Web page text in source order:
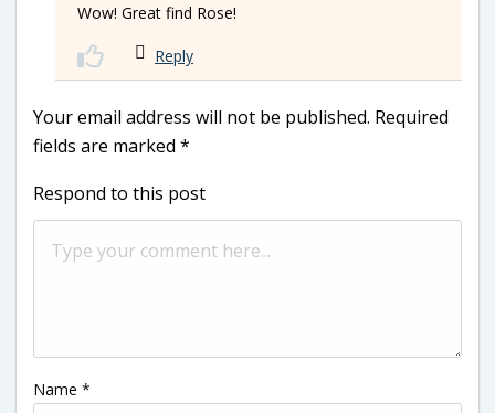
Wow! Great find Rose!
Reply
Your email address will not be published. Required
fields are marked *
Respond to this post
Name *